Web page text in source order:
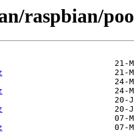
raspbian/